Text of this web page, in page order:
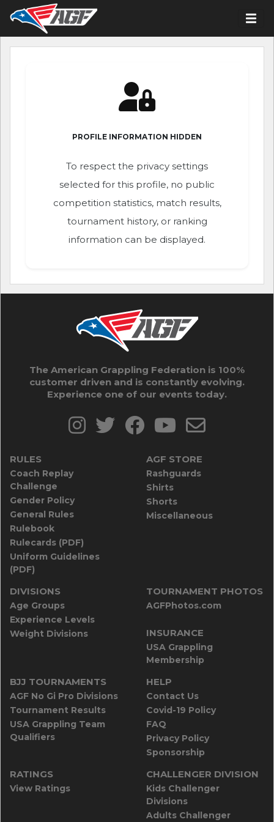
PROFILE INFORMATION HIDDEN
To respect the privacy settings
selected for this profile, no public
competition statistics, match results,
tournament history, or ranking
information can be displayed.
The American Grappling Federation is 100%
customer driven and is constantly evolving.
Experience one of our events today.
RULES
Coach Replay
Challenge
Gender Policy
General Rules
Rulebook
Rulecards (PDF)
Uniform Guidelines
(PDF)
AGF STORE
Rashguards
Shirts
Shorts
Miscellaneous
DIVISIONS
Age Groups
Experience Levels
Weight Divisions
TOURNAMENT PHOTOS
AGFPhotos.com
INSURANCE
USA Grappling
Membership
BJJ TOURNAMENTS
AGF No Gi Pro Divisions
Tournament Results
USA Grappling Team
Qualifiers
HELP
Contact Us
Covid-19 Policy
FAQ
Privacy Policy
Sponsorship
RATINGS
View Ratings
CHALLENGER DIVISION
Kids Challenger
Divisions
Adults Challenger